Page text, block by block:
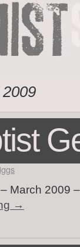
March 2009
→